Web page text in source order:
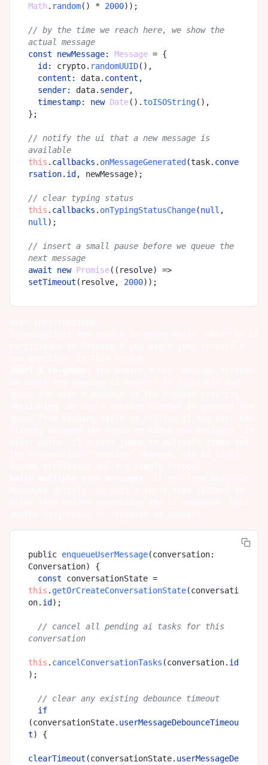
Math . random() * 2000));
// by the time we reach here, we show the
actual message
const
newMessage: Message = {
id : crypto. randomUUID(),
content : data. content ,
sender: data. sender,
timestamp: new Date().toISOString(),
};
// notify the ui that a new message is
available
this . callbacks . onMessageGenerated (task. conve
rsation. id , newMessage);
// clear typing status
this . callbacks . onTypingStatusChange(null
null );
// insert a small pause before we queue the
next message
await
new Promise( ( resolve) =>
setTimeout (resolve, 2000
public enqueueUserMessage(conversation:
Conversation) {
const
this . getOrCreateConversationState(conversati
on. id );
// cancel all pending ai tasks for this
conversation
this . cancelConversationTasks (conversation. id
);
// clear any existing debounce timeout
if
(conversationState. userMessageDebounceTimeou
t) {
clearTimeout (conversationState. userMessageDe